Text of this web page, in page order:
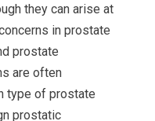
they can arise at
in prostate
prostate
are often
type of prostate
prostatic